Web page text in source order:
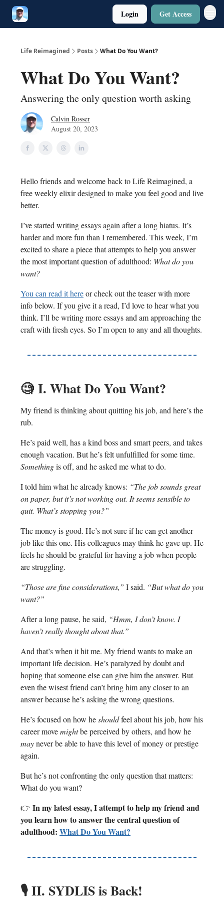
Login Get Access
Life Reimagined Posts What Do You Want?
What Do You Want?
Answering the only question worth asking
Calvin Rosser
August 20, 2023
Hello friends and welcome back to Life Reimagined, a
free weekly elixir designed to make you feel good and live
better.
I’ve started writing essays again after a long hiatus. It’s
harder and more fun than I remembered. This week, I’m
excited to share a piece that attempts to help you answer
the most important question of adulthood: What do you
want?
You can read it hereor check out the teaser with more
info below. If you give it a read, I’d love to hear what you
think. I’ll be writing more essays and am approaching the
craft with fresh eyes. So I’m open to any and all thoughts.
🧐 I. What Do You Want?
My friend is thinking about quitting his job, and here’s the
rub.
He’s paid well, has a kind boss and smart peers, and takes
enough vacation. But he’s felt unfulfilled for some time.
Somethingis off, and he asked me what to do.
I told him what he already knows: “The job sounds great
on paper, but it’s not working out. It seems sensible to
quit. What’s stopping you?”
The money is good. He’s not sure if he can get another
job like this one. His colleagues may think he gave up. He
feels he should be grateful for having a job when people
are struggling.
“Those are fine considerations,” I said. “But what do you
want?”
After a long pause, he said, “Hmm, I don’t know. I
haven’t really thought about that.”
And that’s when it hit me. My friend wants to make an
important life decision. He’s paralyzed by doubt and
hoping that someone else can give him the answer. But
even the wisest friend can’t bring him any closer to an
answer because he’s asking the wrong questions.
He’s focused on how heshouldfeel about his job, how his
career movemightbe perceived by others, and how he
maynever be able to have this level of money or prestige
again.
But he’s not confronting the only question that matters:
What do you want?
👉 In my latest essay, I attempt to help my friend and
you learn how to answer the central question of
adulthood: What Do You Want?
🎙️II. SYDLIS is Back!